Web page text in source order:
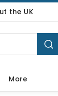
the UK
More